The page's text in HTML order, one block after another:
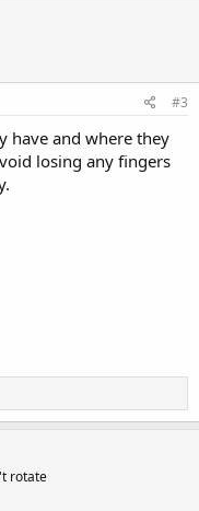
#3
have and where they
losing any fingers
rotate